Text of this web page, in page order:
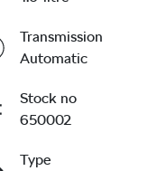
Transmission
Automatic
Stock no
650002
Type